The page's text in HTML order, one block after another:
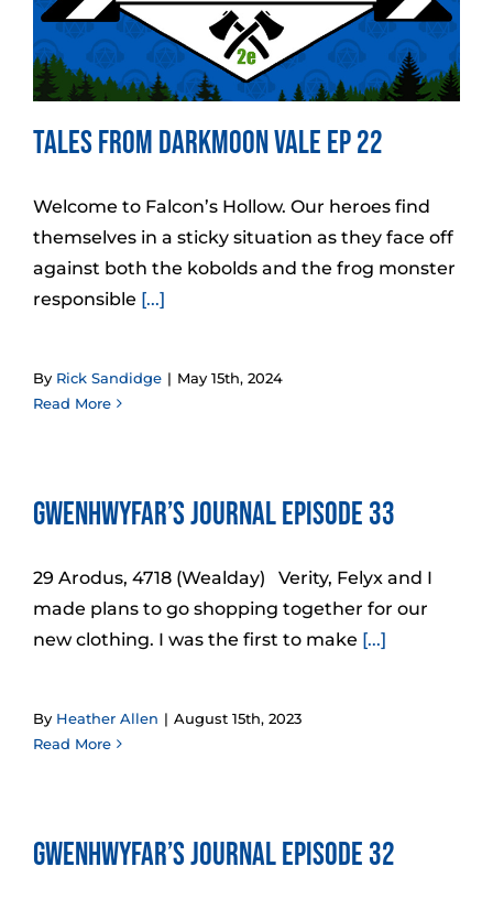
Tales from Darkmoon Vale Ep 22
Welcome to Falcon’s Hollow. Our heroes find
themselves in a sticky situation as they face off
against both the kobolds and the frog monster
responsible [...]
By Rick Sandidge | May 15th, 2024
Read More
Gwenhwyfar’s Journal Episode 33
29 Arodus, 4718 (Wealday) Verity, Felyx and I
made plans to go shopping together for our
new clothing. I was the first to make [...]
By Heather Allen | August 15th, 2023
Read More
Gwenhwyfar’s Journal Episode 32